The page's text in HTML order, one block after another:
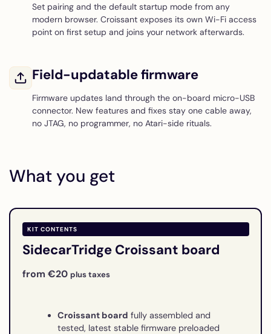
Set pairing and the default startup mode from any
modern browser. Croissant exposes its own Wi-Fi access
point on first setup and joins your network afterwards.
Field-updatable firmware
Firmware updates land through the on-board micro-USB
connector. New features and fixes stay one cable away,
no JTAG, no programmer, no Atari-side rituals.
What you get
KIT CONTENTS
SidecarTridge Croissant board
from €20 plus taxes
Croissant board fully assembled and
tested, latest stable firmware preloaded